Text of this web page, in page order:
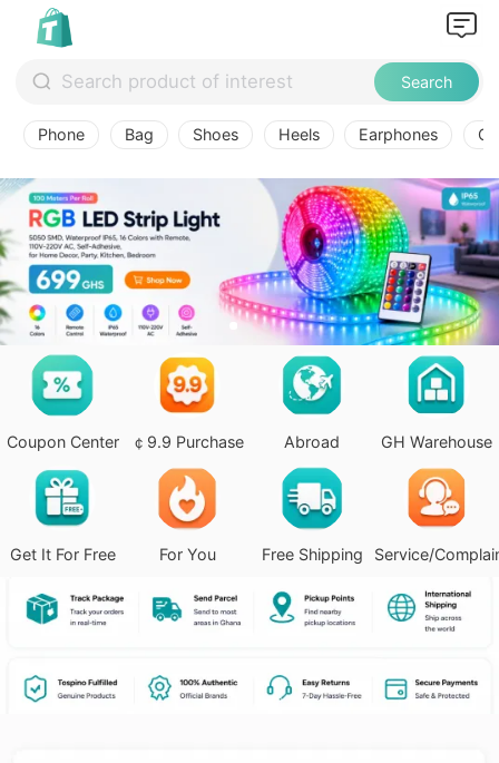
Search
Phone Bag Shoes Heels Earphones
Coupon Center ￠9.9 Purchase Abroad GH Warehouse
Get It For Free For You Free Shipping Service/